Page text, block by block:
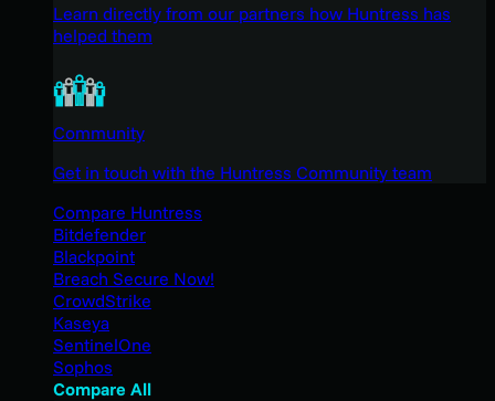
Learn directly from our partners how Huntress has
helped them
Community
Get in touch with the Huntress Community team
Compare Huntress
Bitdefender
Blackpoint
Breach Secure Now!
CrowdStrike
Kaseya
SentinelOne
Sophos
Compare All